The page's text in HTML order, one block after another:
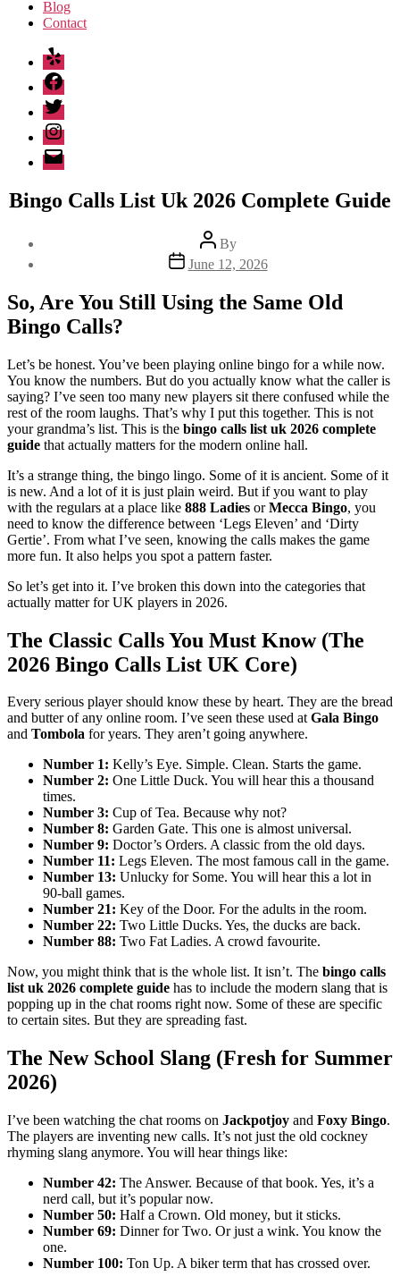
Blog
Contact
Yelp
Facebook
Twitter
Instagram
Email
Bingo Calls List Uk 2026 Complete Guide
Post
author
By
Post
date
June 12, 2026
So, Are You Still Using the Same Old
Bingo Calls?
Let’s be honest. You’ve been playing online bingo for a while now.
You know the numbers. But do you actually know what the caller is
saying? I’ve seen too many new players sit there confused while the
rest of the room laughs. That’s why I put this together. This is not
your grandma’s list. This is the bingo calls list uk 2026 complete
guide that actually matters for the modern online hall.
It’s a strange thing, the bingo lingo. Some of it is ancient. Some of it
is new. And a lot of it is just plain weird. But if you want to play
with the regulars at a place like 888 Ladies orMecca Bingo, you
need to know the difference between ‘Legs Eleven’ and ‘Dirty
Gertie’. From what I’ve seen, knowing the calls makes the game
more fun. It also helps you spot a pattern faster.
So let’s get into it. I’ve broken this down into the categories that
actually matter for UK players in 2026.
The Classic Calls You Must Know (The
2026 Bingo Calls List UK Core)
Every serious player should know these by heart. They are the bread
and butter of any online room. I’ve seen these used atGala Bingo
and Tombola for years. They aren’t going anywhere.
Number 1: Kelly’s Eye. Simple. Clean. Starts the game.
Number 2: One Little Duck. You will hear this a thousand
times.
Number 3: Cup of Tea. Because why not?
Number 8: Garden Gate. This one is almost universal.
Number 9: Doctor’s Orders. A classic from the old days.
Number 11: Legs Eleven. The most famous call in the game.
Number 13: Unlucky for Some. You will hear this a lot in
90-ball games.
Number 21: Key of the Door. For the adults in the room.
Number 22: Two Little Ducks. Yes, the ducks are back.
Number 88: Two Fat Ladies. A crowd favourite.
Now, you might think that is the whole list. It isn’t. The bingo calls
list uk 2026 complete guide has to include the modern slang that is
popping up in the chat rooms right now. Some of these are specific
to certain sites. But they are spreading fast.
The New School Slang (Fresh for Summer
2026)
I’ve been watching the chat rooms on Jackpotjoy and Foxy Bingo.
The players are inventing new calls. It’s not just the old cockney
rhyming slang anymore. You will hear things like:
Number 42: The Answer. Because of that book. Yes, it’s a
nerd call, but it’s popular now.
Number 50: Half a Crown. Old money, but it sticks.
Number 69: Dinner for Two. Or just a wink. You know the
one.
Number 100: Ton Up. A biker term that has crossed over.